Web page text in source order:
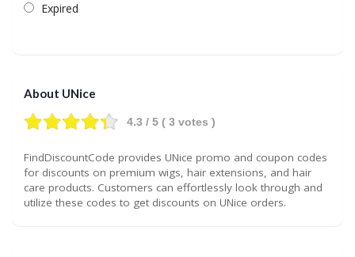
Expired
About UNice
4.3 / 5 ( 3 votes )
FindDiscountCode provides UNice promo and coupon codes
for discounts on premium wigs, hair extensions, and hair
care products. Customers can effortlessly look through and
utilize these codes to get discounts on UNice orders.